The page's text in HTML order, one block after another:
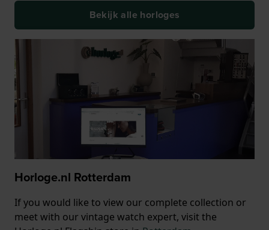
Bekijk alle horloges
Horloge.nl Rotterdam
If you would like to view our complete collection or
meet with our vintage watch expert, visit the